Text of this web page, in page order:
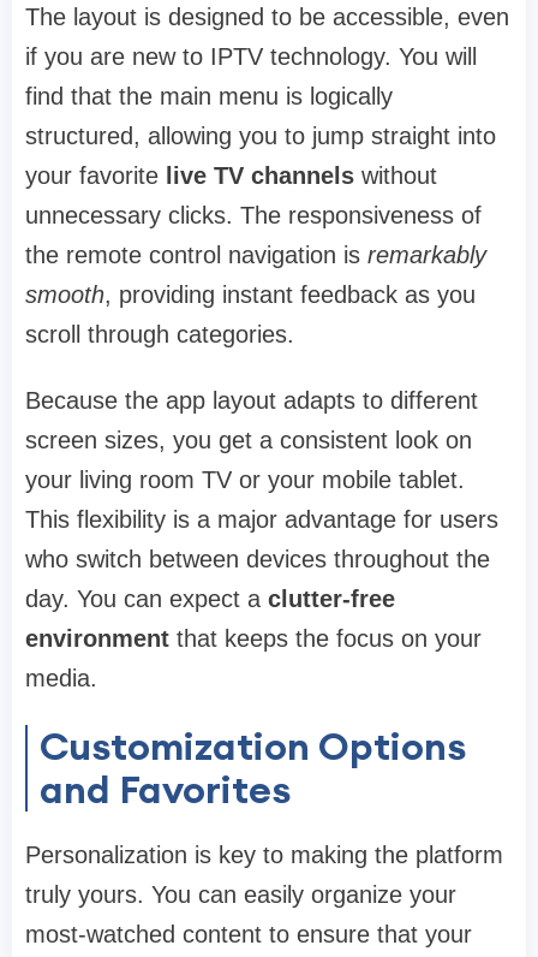
The layout is designed to be accessible, even
if you are new to IPTV technology. You will
find that the main menu is logically
structured, allowing you to jump straight into
your favorite live TV channels without
unnecessary clicks. The responsiveness of
the remote control navigation is remarkably
smooth, providing instant feedback as you
scroll through categories.
Because the app layout adapts to different
screen sizes, you get a consistent look on
your living room TV or your mobile tablet.
This flexibility is a major advantage for users
who switch between devices throughout the
day. You can expect a clutter-free
environment that keeps the focus on your
media.
Customization Options
and Favorites
Personalization is key to making the platform
truly yours. You can easily organize your
most-watched content to ensure that your